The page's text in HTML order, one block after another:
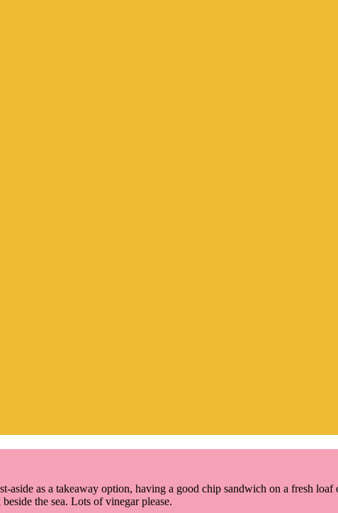
as a takeaway option, having a good chip sandwich on a fresh
the sea. Lots of vinegar please.